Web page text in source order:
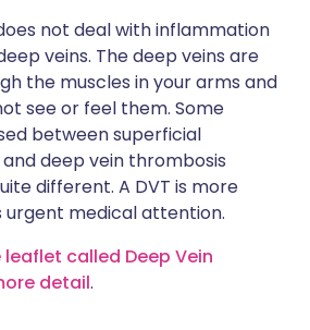
not deal with inflammation
veins. The deep veins are
the muscles in your arms and
see or feel them. Some
between superficial
deep vein thrombosis
different. A DVT is more
urgent medical attention.
called Deep Vein
detail.